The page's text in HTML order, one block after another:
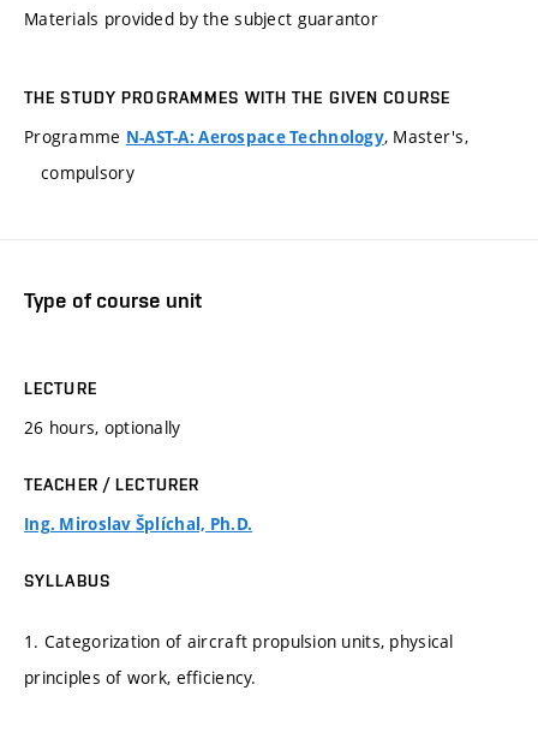
Materials provided by the subject guarantor
THE STUDY PROGRAMMES WITH THE GIVEN COURSE
Programme N-AST-A: Aerospace Technology, Master's,
compulsory
Type of course unit
LECTURE
26 hours, optionally
TEACHER / LECTURER
Ing. Miroslav Šplíchal, Ph.D.
SYLLABUS
1. Categorization of aircraft propulsion units, physical
principles of work, efficiency.